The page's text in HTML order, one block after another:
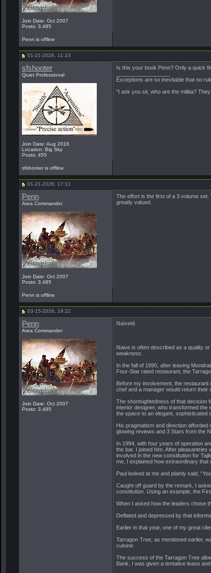
Join Date: Oct 2007
Posts: 3,485
Penn is offline
01-21-2026, 11:23
sfshooter
Quiet Professional
Join Date: Aug 2016
Location: Big Sky
Posts: 455
Is this your book Penn? Only a quick
Exceptions are so inevitable that no
"I ask you sir, who are the militia?
sfshooter is offline
01-21-2026, 17:11
Penn
Area Commander
Join Date: Oct 2007
Posts: 3,485
The effort is the first of a 3 volume
greatly valued.
Penn is offline
03-15-2026, 19:22
Penn
Area Commander
Join Date: Oct 2007
Posts: 3,485
Naïveté
Naive is often described as a quality
weakness.
In the fall of 1990, after leaving
Four-Star rated restaurant, the
Before my involvement, the
chef and a manager would return their
The shortsightedness of that decision
interior designer, who transformed the
the space to an elegant, sophisticated
His pragmatism and direction
glowing reviews and 3 Stars from the
In 1994, with four years of operation
the bar. I joined him. After
involved in the new constitution for
me, I explained how extraordinary
Paul looked at me and plainly said,
Caught off guard by the remark, I
constitution. Using an example, the
When I asked how the leaders chose
Deflated and depressed by that
Earlier in that year, one of my great
Tarragon Tree, as mentioned earlier,
cuisine.
The success of the Tarragon Tree
Bank, I was given a tentative lease